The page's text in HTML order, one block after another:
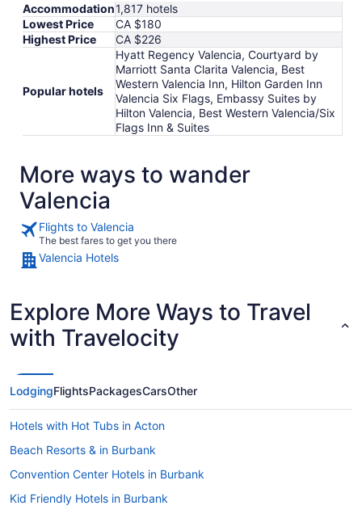
Accommodation1,817 hotels
Lowest Price
CA $180
Highest Price
CA $226
Popular hotels
Hyatt Regency Valencia, Courtyard by
Marriott Santa Clarita Valencia, Best
Western Valencia Inn, Hilton Garden Inn
Valencia Six Flags, Embassy Suites by
Hilton Valencia, Best Western Valencia/Six
Flags Inn & Suites
More ways to wander
Valencia
Flights to Valencia
The best fares to get you there
Valencia Hotels
Explore More Ways to Travel
with Travelocity
LodgingFlightsPackagesCarsOther
Hotels with Hot Tubs in Acton
Beach Resorts & in Burbank
Convention Center Hotels in Burbank
Kid Friendly Hotels in Burbank